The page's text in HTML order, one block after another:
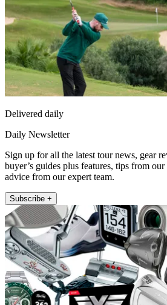
Delivered daily
Daily Newsletter
Sign up for all the latest tour news, gear
buyer’s guides plus features, tips from
advice from our expert team.
Subscribe +